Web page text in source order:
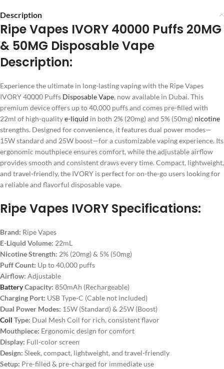
Description
Ripe Vapes IVORY 40000 Puffs 20MG
& 50MG Disposable Vape
Description:
Experience the ultimate in long-lasting vaping with the Ripe Vapes
IVORY 40000 Puffs Disposable Vape, now available in Dubai. This
premium device offers up to 40,000 puffs and comes pre-filled with
22ml of high-qualitye-liquid in both 2% (20mg) and 5% (50mg) nicotine
strengths. Designed for convenience, it features dual power modes—
15W standard and 25W boost—for a customizable vaping experience. Its
ergonomic mouthpiece ensures comfort, while the adjustable airflow
provides smooth and consistent draws every time. Compact, lightweight,
and travel-friendly, the IVORY is perfect for on-the-go users looking for
a reliable and flavorful disposable vape.
Ripe Vapes IVORY Specifications:
Brand: Ripe Vapes
E-Liquid Volume: 22mL
Nicotine Strength: 2% (20mg) & 5% (50mg)
Puff Count: Up to 40,000 puffs
Airflow: Adjustable
BatteryCapacity: 850mAh (Rechargeable)
Charging Port: USB Type-C (Cable not included)
Dual Power Modes: 15W (Standard) & 25W (Boost)
Coil Type: Dual Mesh Coil for rich, consistent flavor
Mouthpiece: Ergonomic design for comfort
Display: Full-color screen
Design: Sleek, compact, lightweight, and travel-friendly
Setup: Pre-filled & pre-charged for immediate use